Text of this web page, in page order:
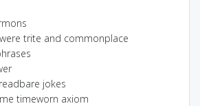
trite and commonplace
jokes
timeworn axiom